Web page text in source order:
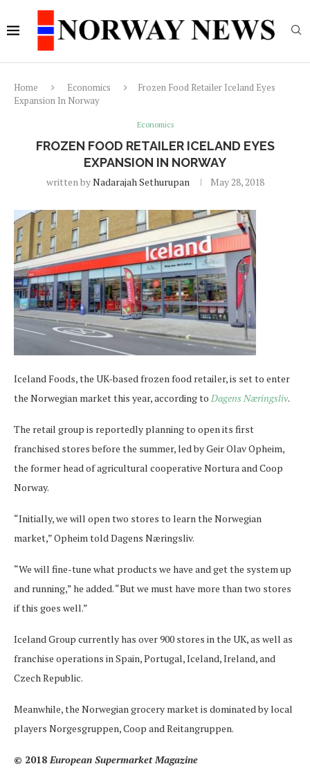
Home Economics
Frozen Food Retailer Iceland Eyes
Expansion In Norway
Economics
FROZEN FOOD RETAILER ICELAND EYES
EXPANSION IN NORWAY
written byNadarajah Sethurupan May 28, 2018
Iceland Foods, the UK-based frozen food retailer, is set to enter
the Norwegian market this year, according to Dagens Næringsliv.
The retail group is reportedly planning to open its first
franchised stores before the summer, led by Geir Olav Opheim,
the former head of agricultural cooperative Nortura and Coop
Norway.
“Initially, we will open two stores to learn the Norwegian
market,” Opheim told Dagens Næringsliv.
“We will fine-tune what products we have and get the system up
and running,” he added. “But we must have more than two stores
if this goes well.”
Iceland Group currently has over 900 stores in the UK, as well as
franchise operations in Spain, Portugal, Iceland, Ireland, and
Czech Republic.
Meanwhile, the Norwegian grocery market is dominated by local
players Norgesgruppen, Coop and Reitangruppen.
© 2018European Supermarket Magazine